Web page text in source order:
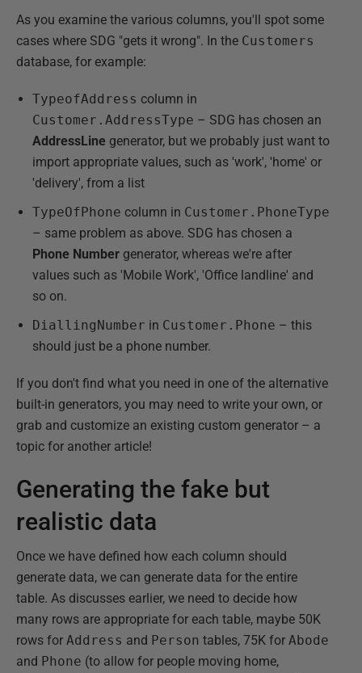
As you examine the various columns, you'll spot some
cases where SDG "gets it wrong". In the Customers
database, for example:
TypeofAddress column in
Customer.AddressType – SDG has chosen an
AddressLine generator, but we probably just want to
import appropriate values, such as 'work', 'home' or
'delivery', from a list
TypeOfPhone column in Customer.PhoneType
– same problem as above. SDG has chosen a
Phone Number generator, whereas we're after
values such as 'Mobile Work', 'Office landline' and
so on.
DiallingNumber in Customer.Phone – this
should just be a phone number.
If you don't find what you need in one of the alternative
built-in generators, you may need to write your own, or
grab and customize an existing custom generator – a
topic for another article!
Generating the fake but
realistic data
Once we have defined how each column should
generate data, we can generate data for the entire
table. As discusses earlier, we need to decide how
many rows are appropriate for each table, maybe 50K
rows for Address and Person tables, 75K for Abode
and Phone (to allow for people moving home,